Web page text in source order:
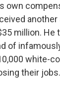
own
million. He
of
white-
their